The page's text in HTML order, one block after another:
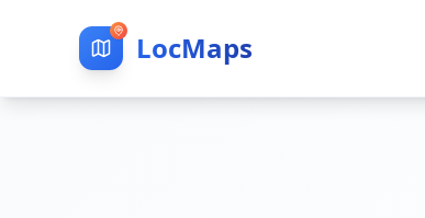
LocMaps